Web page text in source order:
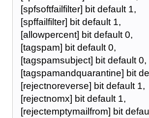
[spfsoftfailfilter] bit default 1,
[spffailfilter] bit default 1,
[allowpercent] bit default 0,
[tagspam] bit default 0,
[tagspamsubject] bit default 0,
[tagspamandquarantine] bit
[rejectnoreverse] bit default 1,
[rejectnomx] bit default 1,
[rejectemptymailfrom] bit